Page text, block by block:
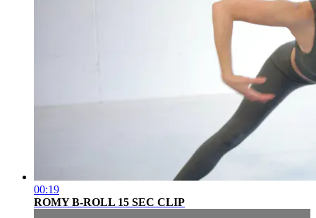
00:19
ROMY B-ROLL 15 SEC CLIP